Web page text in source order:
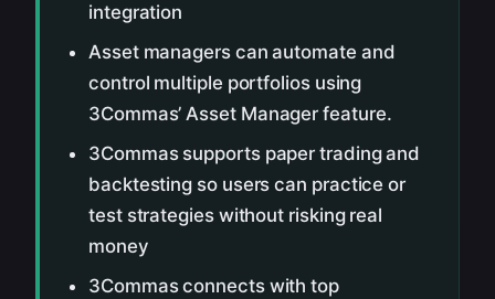
integration
Asset managers can automate and
control multiple portfolios using
3Commas’ Asset Manager feature.
3Commas supports paper trading and
backtesting so users can practice or
test strategies without risking real
money
3Commas connects with top